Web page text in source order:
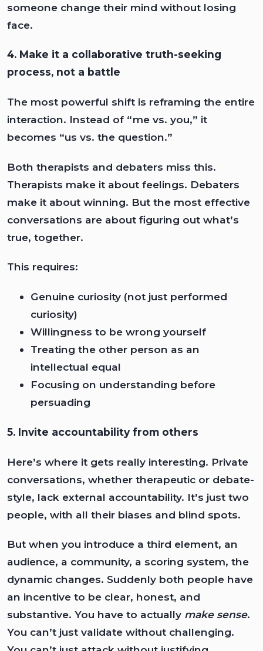
someone change their mind without losing
face.
4. Make it a collaborative truth-seeking
process, not a battle
The most powerful shift is reframing the entire
interaction. Instead of “me vs. you,” it
becomes “us vs. the question.”
Both therapists and debaters miss this.
Therapists make it about feelings. Debaters
make it about winning. But the most effective
conversations are about figuring out what’s
true, together.
This requires:
Genuine curiosity (not just performed
curiosity)
Willingness to be wrong yourself
Treating the other person as an
intellectual equal
Focusing on understanding before
persuading
5. Invite accountability from others
Here’s where it gets really interesting. Private
conversations, whether therapeutic or debate-
style, lack external accountability. It’s just two
people, with all their biases and blind spots.
But when you introduce a third element, an
audience, a community, a scoring system, the
dynamic changes. Suddenly both people have
an incentive to be clear, honest, and
substantive. You have to actually make sense.
You can’t just validate without challenging.